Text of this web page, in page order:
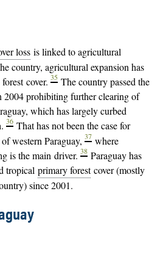
loss is linked to agricultural
country, agricultural expansion has
forestcover. 35 The country passed the
prohibiting further clearing of
which has largely curbed
36 That has not been the case for
western Paraguay, 37 where
is the main driver. 38 Paraguay has
tropical primary forestcover (mostly
since 2001.